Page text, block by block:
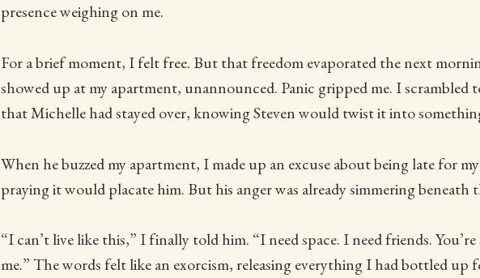
presence weighing on me.
For a brief moment, I felt free. But that freedom evaporated the next
showed up at my apartment, unannounced. Panic gripped me. I scrambled
that Michelle had stayed over, knowing Steven would twist it into
When he buzzed my apartment, I made up an excuse about being late for
praying it would placate him. But his anger was already simmering beneath
“I can’t live like this,” I finally told him. “I need space. I need friends.
me.” The words felt like an exorcism, releasing everything I had bottled up